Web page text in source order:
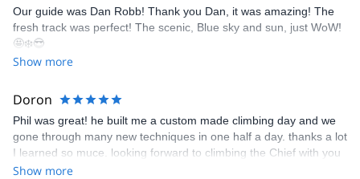
Our guide was Dan Robb! Thank you Dan, it was amazing! The
fresh track was perfect! The scenic, Blue sky and sun, just WoW!
🤩❄️😎
Show more
Doron
Phil was great! he built me a custom made climbing day and we
gone through many new techniques in one half a day. thanks a lot
I learned so muce. looking forward to climbing the Chief with you
next year!
Show more